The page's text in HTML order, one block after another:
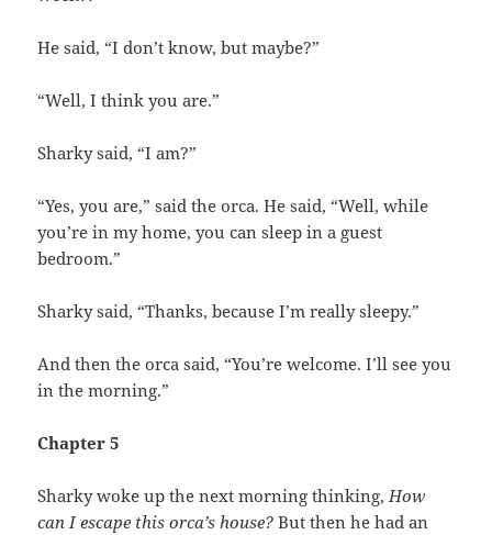
He said, “I don’t know, but maybe?”
“Well, I think you are.”
Sharky said, “I am?”
“Yes, you are,” said the orca. He said, “Well, while
you’re in my home, you can sleep in a guest
bedroom.”
Sharky said, “Thanks, because I’m really sleepy.”
And then the orca said, “You’re welcome. I’ll see you
in the morning.”
Chapter 5
Sharky woke up the next morning thinking, How
can I escape this orca’s house? But then he had an